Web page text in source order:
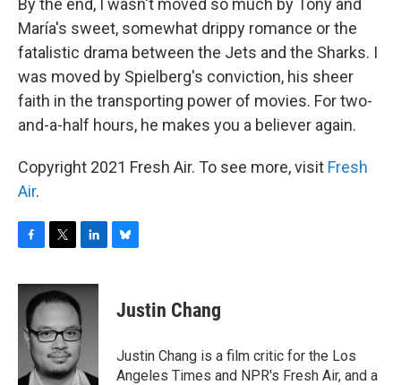
By the end, I wasn't moved so much by Tony and
María's sweet, somewhat drippy romance or the
fatalistic drama between the Jets and the Sharks. I
was moved by Spielberg's conviction, his sheer
faith in the transporting power of movies. For two-
and-a-half hours, he makes you a believer again.
Copyright 2021 Fresh Air. To see more, visit Fresh
Air.
c
b
o
i
t
e
r
n
k
e
d
I
n
sJustin Chang
Justin Chang is a film critic for the Los
Angeles Times and NPR's Fresh Air, and a